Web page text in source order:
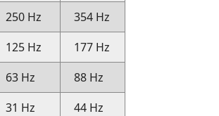
250 Hz
354 Hz
125 Hz
177 Hz
63 Hz
88 Hz
31 Hz 44 Hz